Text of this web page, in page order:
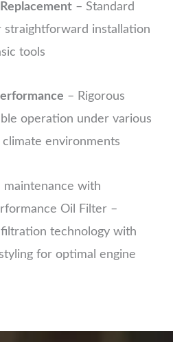
– Standard
straightforward installation
tools
– Rigorous
operation under various
environments
maintenance with
Oil Filter –
technology with
for optimal engine